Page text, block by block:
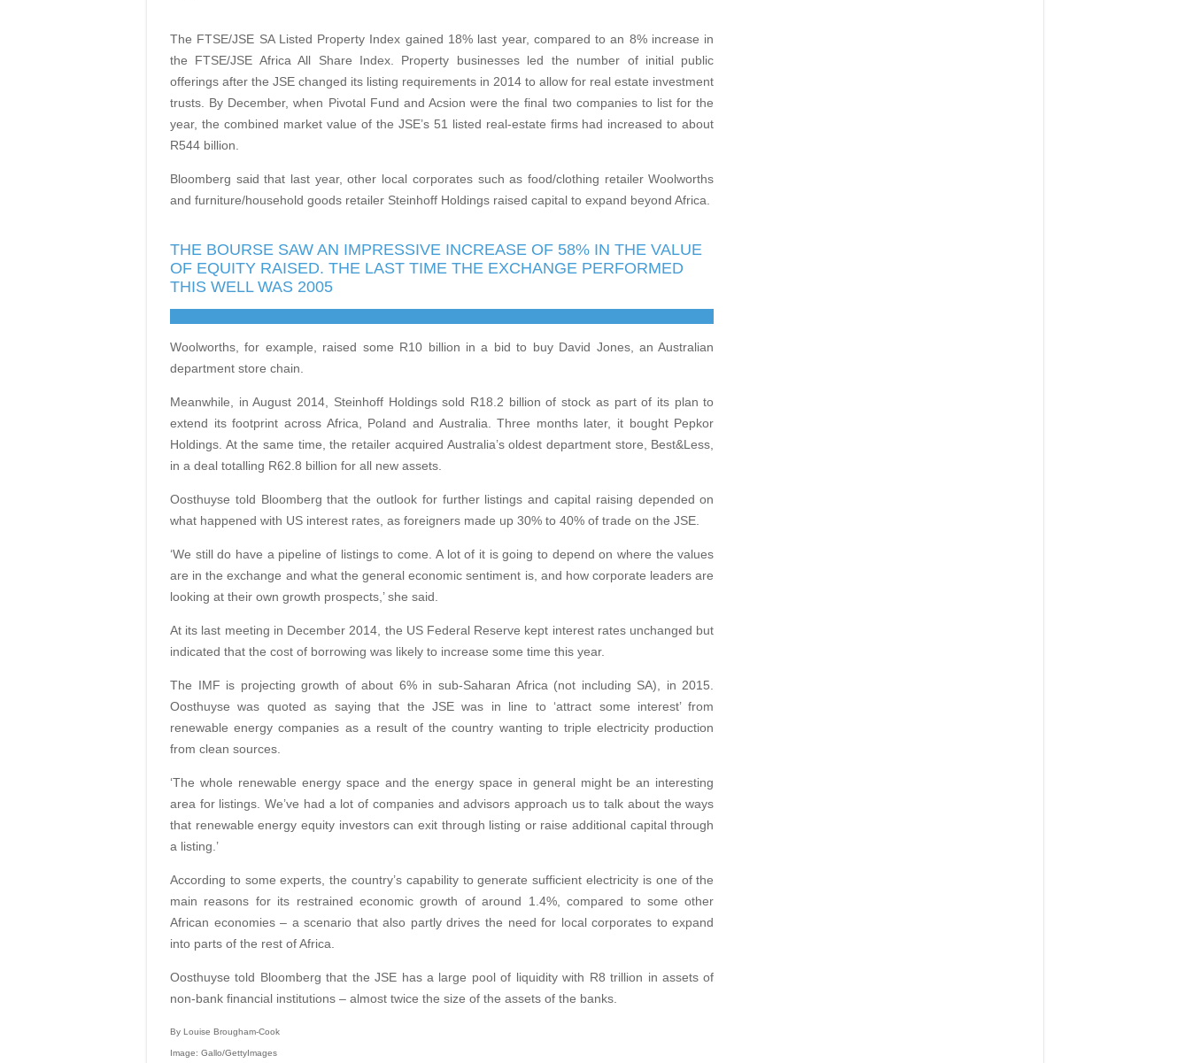
The FTSE/JSE SA Listed Property Index gained 18% last year, compared to an 8% increase in
the FTSE/JSE Africa All Share Index. Property businesses led the number of initial public
offerings after the JSE changed its listing requirements in 2014 to allow for real estate investment
trusts. By December, when Pivotal Fund and Acsion were the final two companies to list for the
year, the combined market value of the JSE’s 51 listed real-estate firms had increased to about
R544 billion.
Bloomberg said that last year, other local corporates such as food/clothing retailer Woolworths
and furniture/household goods retailer Steinhoff Holdings raised capital to expand beyond Africa.
THE BOURSE SAW AN IMPRESSIVE INCREASE OF 58% IN THE VALUE
OF EQUITY RAISED. THE LAST TIME THE EXCHANGE PERFORMED
THIS WELL WAS 2005
Woolworths, for example, raised some R10 billion in a bid to buy David Jones, an Australian
department store chain.
Meanwhile, in August 2014, Steinhoff Holdings sold R18.2 billion of stock as part of its plan to
extend its footprint across Africa, Poland and Australia. Three months later, it bought Pepkor
Holdings. At the same time, the retailer acquired Australia’s oldest department store, Best&Less,
in a deal totalling R62.8 billion for all new assets.
Oosthuyse told Bloomberg that the outlook for further listings and capital raising depended on
what happened with US interest rates, as foreigners made up 30% to 40% of trade on the JSE.
‘We still do have a pipeline of listings to come. A lot of it is going to depend on where the values
are in the exchange and what the general economic sentiment is, and how corporate leaders are
looking at their own growth prospects,’ she said.
At its last meeting in December 2014, the US Federal Reserve kept interest rates unchanged but
indicated that the cost of borrowing was likely to increase some time this year.
The IMF is projecting growth of about 6% in sub-Saharan Africa (not including SA), in 2015.
Oosthuyse was quoted as saying that the JSE was in line to ‘attract some interest’ from
renewable energy companies as a result of the country wanting to triple electricity production
from clean sources.
‘The whole renewable energy space and the energy space in general might be an interesting
area for listings. We’ve had a lot of companies and advisors approach us to talk about the ways
that renewable energy equity investors can exit through listing or raise additional capital through
a listing.’
According to some experts, the country’s capability to generate sufficient electricity is one of the
main reasons for its restrained economic growth of around 1.4%, compared to some other
African economies – a scenario that also partly drives the need for local corporates to expand
into parts of the rest of Africa.
Oosthuyse told Bloomberg that the JSE has a large pool of liquidity with R8 trillion in assets of
non-bank financial institutions – almost twice the size of the assets of the banks.
By Louise Brougham-Cook
Image: Gallo/GettyImages